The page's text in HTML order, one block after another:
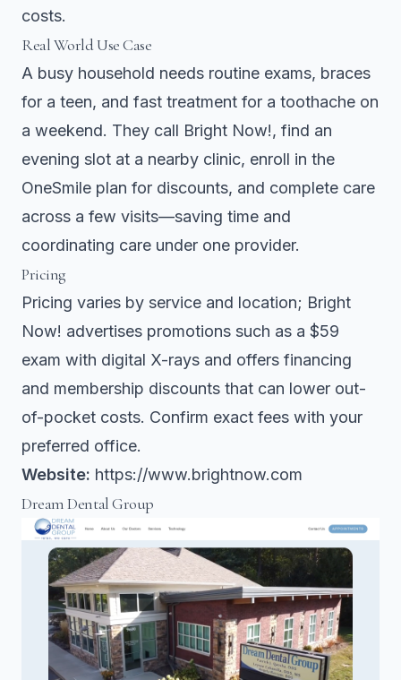
costs.
Real World Use Case
A busy household needs routine exams, braces
for a teen, and fast treatment for a toothache on
a weekend. They call Bright Now!, find an
evening slot at a nearby clinic, enroll in the
OneSmile plan for discounts, and complete care
across a few visits—saving time and
coordinating care under one provider.
Pricing
Pricing varies by service and location; Bright
Now! advertises promotions such as a $59
exam with digital X-rays and offers financing
and membership discounts that can lower out-
of-pocket costs. Confirm exact fees with your
preferred office.
Website: https://www.brightnow.com
Dream Dental Group